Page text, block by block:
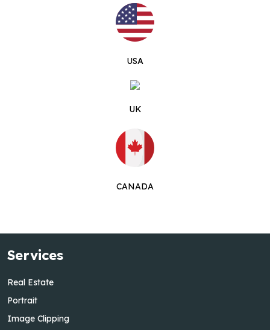
USA
UK
CANADA
Services
Real Estate
Portrait
Image Clipping